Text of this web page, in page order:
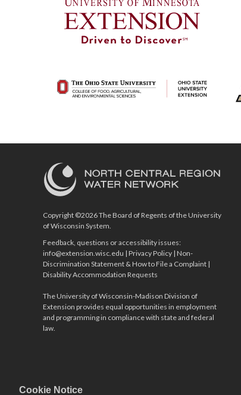
Cookie Notice
Copyright ©2026 The Board of Regents of the University
of Wisconsin System.
Feedback, questions or accessibility issues:
info@extension.wisc.edu | Privacy Policy | Non-
Discrimination Statement & How to File a Complaint |
Disability Accommodation Requests
The University of Wisconsin-Madison Division of
Extension provides equal opportunities in employment
and programming in compliance with state and federal
law.